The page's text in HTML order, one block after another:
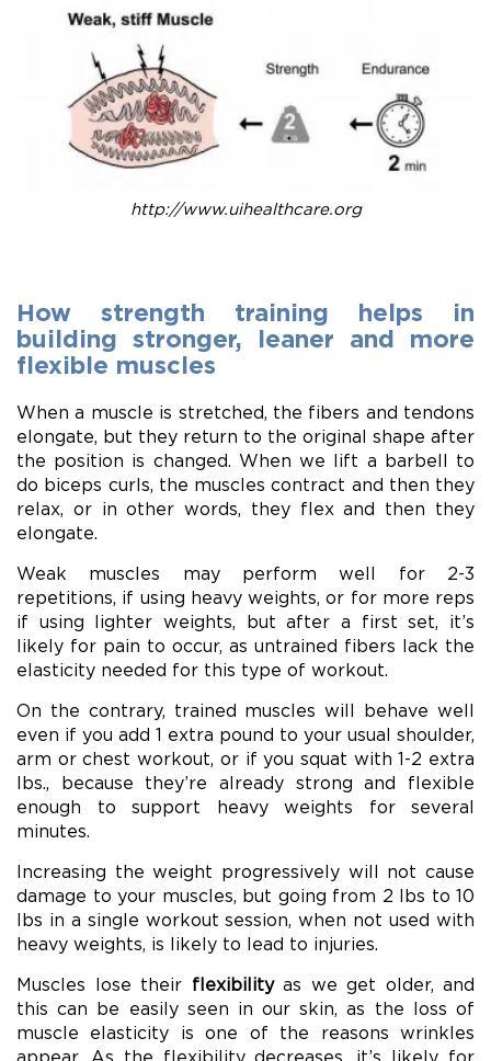
http://www.uihealthcare.org
How strength training helps in
building stronger, leaner and more
flexible muscles
When a muscle is stretched, the fibers and tendons
elongate, but they return to the original shape after
the position is changed. When we lift a barbell to
do biceps curls, the muscles contract and then they
relax, or in other words, they flex and then they
elongate.
Weak muscles may perform well for 2-3
repetitions, if using heavy weights, or for more reps
if using lighter weights, but after a first set, it’s
likely for pain to occur, as untrained fibers lack the
elasticity needed for this type of workout.
On the contrary, trained muscles will behave well
even if you add 1 extra pound to your usual shoulder,
arm or chest workout, or if you squat with 1-2 extra
lbs., because they’re already strong and flexible
enough to support heavy weights for several
minutes.
Increasing the weight progressively will not cause
damage to your muscles, but going from 2 lbs to 10
lbs in a single workout session, when not used with
heavy weights, is likely to lead to injuries.
Muscles lose their flexibilityas we get older, and
this can be easily seen in our skin, as the loss of
muscle elasticity is one of the reasons wrinkles
appear. As the flexibility decreases, it’s likely for